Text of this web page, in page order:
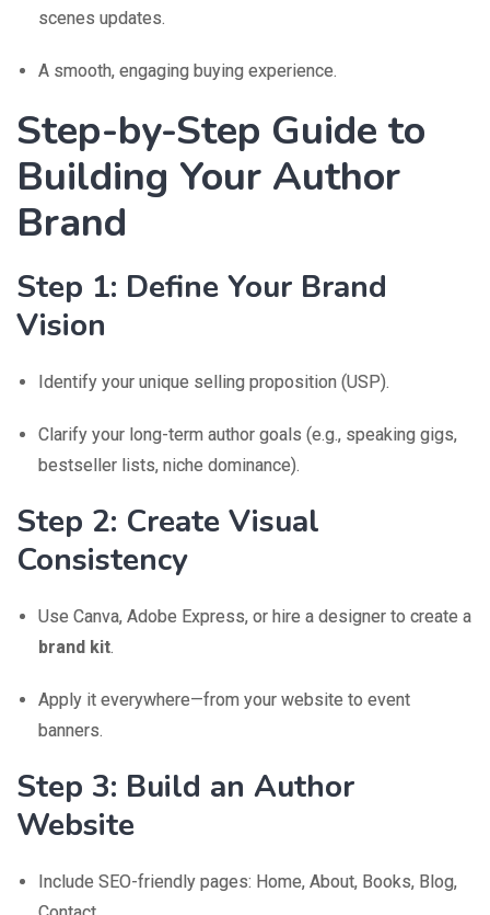
scenes updates.
A smooth, engaging buying experience.
Step-by-Step Guide to
Building Your Author
Brand
Step 1: Define Your Brand
Vision
Identify your unique selling proposition (USP).
Clarify your long-term author goals (e.g., speaking gigs,
bestseller lists, niche dominance).
Step 2: Create Visual
Consistency
Use Canva, Adobe Express, or hire a designer to create a
brand kit.
Apply it everywhere—from your website to event
banners.
Step 3: Build an Author
Website
Include SEO-friendly pages: Home, About, Books, Blog,